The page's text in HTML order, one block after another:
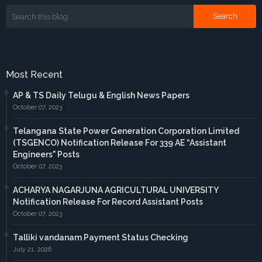
Most Recent
AP & TS Daily Telugu & English News Papers
October 07, 2023
Telangana State Power Generation Corporation Limited
(TSGENCO) Notification Release For 339 AE “Assistant
Engineers" Posts
October 07, 2023
ACHARYA NAGARJUNA AGRICULTURAL UNIVERSITY
Notification Release For Record Assistant Posts
October 07, 2023
Talliki vandanam Payment Status Checking
July 21, 2026